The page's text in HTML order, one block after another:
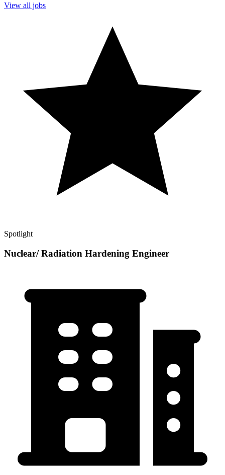
View all jobs
Spotlight
Nuclear/ Radiation Hardening Engineer